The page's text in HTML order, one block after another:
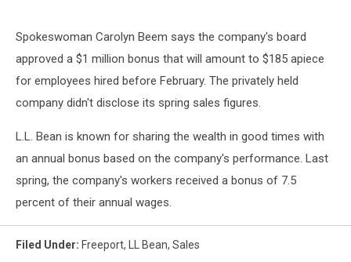
Spokeswoman Carolyn Beem says the company's board
approved a $1 million bonus that will amount to $185 apiece
for employees hired before February. The privately held
company didn't disclose its spring sales figures.
L.L. Bean is known for sharing the wealth in good times with
an annual bonus based on the company's performance. Last
spring, the company's workers received a bonus of 7.5
percent of their annual wages.
Filed Under: Freeport, LL Bean, Sales